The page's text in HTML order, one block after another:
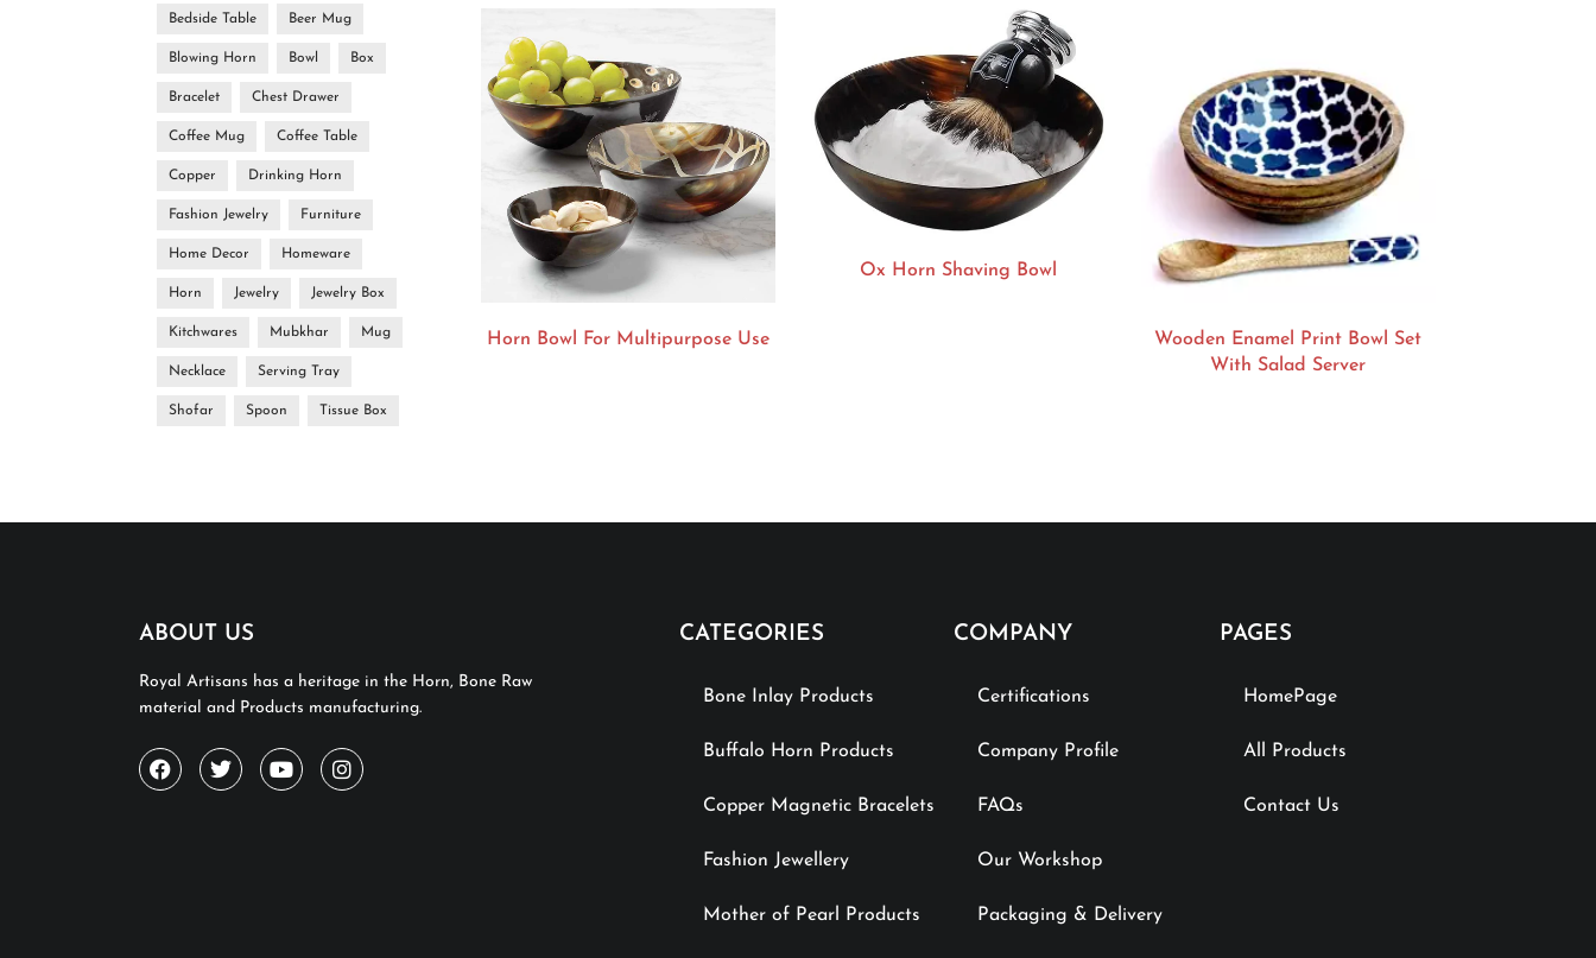
Bedside Table Beer Mug
Blowing Horn Bowl Box
Bracelet Chest Drawer
Coffee Mug Coffee Table
Copper Drinking Horn
Fashion Jewelry Furniture
Home Decor Homeware
Horn Jewelry Jewelry Box
Kitchwares Mubkhar Mug
Necklace Serving Tray
Shofar Spoon Tissue Box
Horn Bowl For Multipurpose Use
Ox Horn Shaving Bowl
Wooden Enamel Print Bowl Set
With Salad Server
ABOUT US
Royal Artisans has a heritage in the Horn, Bone Raw
material and Products manufacturing.
CATEGORIES
Bone Inlay Products
Buffalo Horn Products
Copper Magnetic Bracelets
Fashion Jewellery
Mother of Pearl Products
COMPANY
Certifications
Company Profile
FAQs
Our Workshop
Packaging & Delivery
PAGES
HomePage
All Products
Contact Us